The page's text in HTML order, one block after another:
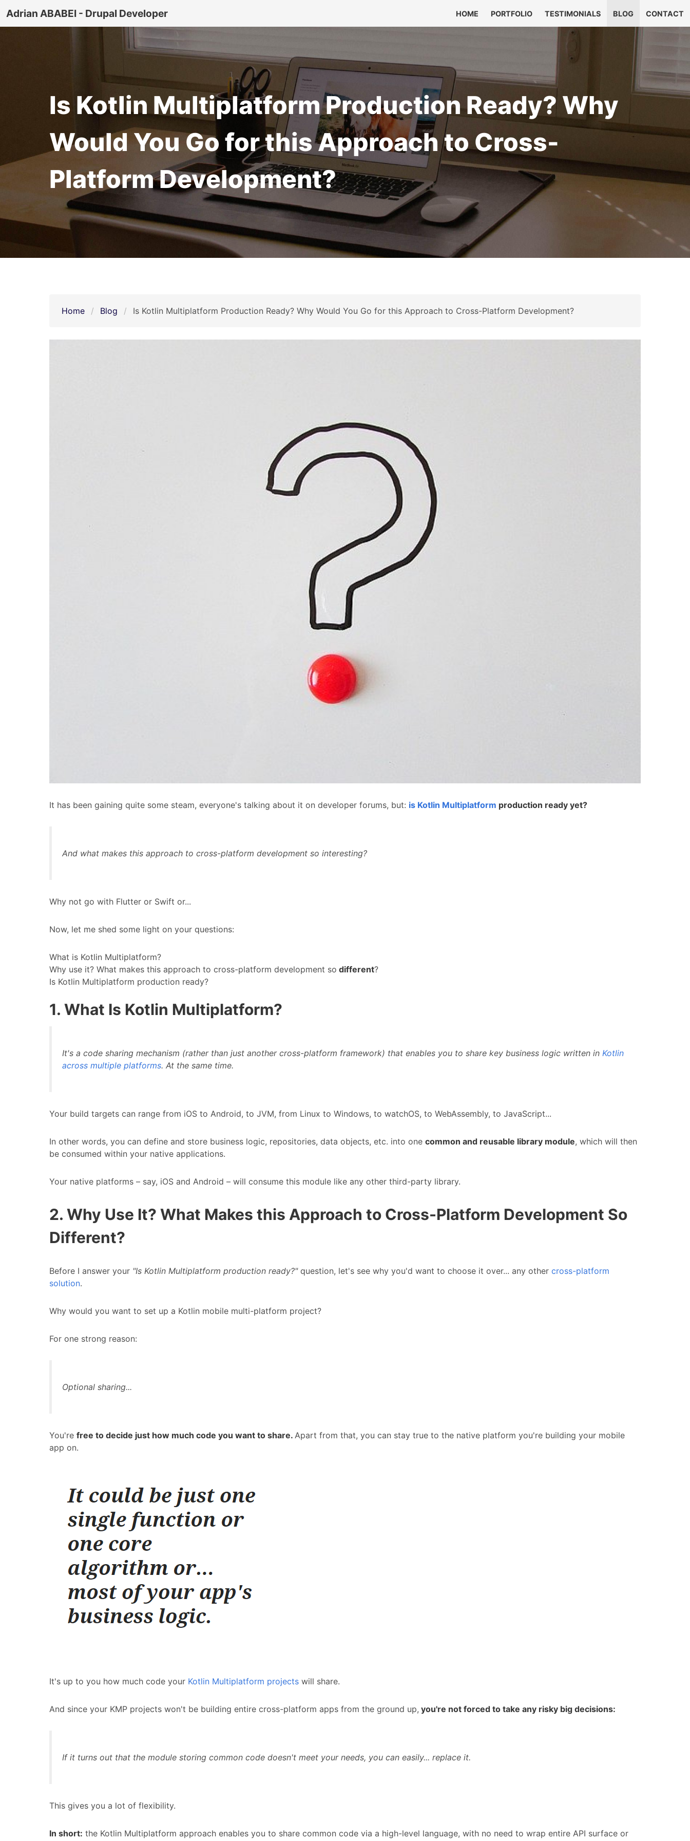
Adrian ABABEI - Drupal Developer HOME PORTFOLIO TESTIMONIALS BLOG CONTACT
Is Kotlin Multiplatform Production Ready? Why
Would You Go for this Approach to Cross-
Platform Development?
Home Blog Is Kotlin Multiplatform Production Ready? Why Would You Go for this Approach to Cross-Platform Development?
It has been gaining quite some steam, everyone's talking about it on developer forums, but: is Kotlin Multiplatform production ready yet?
And what makes this approach to cross-platform development so interesting?
Why not go with Flutter or Swift or...
Now, let me shed some light on your questions:
What is Kotlin Multiplatform?
Why use it? What makes this approach to cross-platform development so different?
Is Kotlin Multiplatform production ready?
1. What Is Kotlin Multiplatform?
It's a code sharing mechanism (rather than just another cross-platform framework) that enables you to share key business logic written in Kotlin
across multiple platforms. At the same time.
Your build targets can range from iOS to Android, to JVM, from Linux to Windows, to watchOS, to WebAssembly, to JavaScript...
In other words, you can define and store business logic, repositories, data objects, etc. into one common and reusable library module, which will then
be consumed within your native applications.
Your native platforms – say, iOS and Android – will consume this module like any other third-party library.
2. Why Use It? What Makes this Approach to Cross-Platform Development So
Different?
Before I answer your "Is Kotlin Multiplatform production ready?" question, let's see why you'd want to choose it over... any other cross-platform
solution.
Why would you want to set up a Kotlin mobile multi-platform project?
For one strong reason:
Optional sharing...
You're free to decide just how much code you want to share. Apart from that, you can stay true to the native platform you're building your mobile
app on.
It's up to you how much code your Kotlin Multiplatform projects will share.
And since your KMP projects won't be building entire cross-platform apps from the ground up, you're not forced to take any risky big decisions:
If it turns out that the module storing common code doesn't meet your needs, you can easily... replace it.
This gives you a lot of flexibility.
In short: the Kotlin Multiplatform approach enables you to share common code via a high-level language, with no need to wrap entire API surface or